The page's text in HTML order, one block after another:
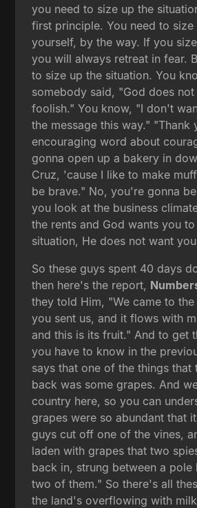
you need to size up the
first principle. You need to
yourself, by the way. If you
you will always retreat in fear.
to size up the situation. You
somebody said, "God does
foolish." You know, "I don't
the message this way." "Thank
encouraging word about
gonna open up a bakery in
Cruz, 'cause I like to make
be brave." No, you're gonna
you look at the business
the rents and God wants you
situation, He does not want
So these guys spent 40 days
then here's the report,
they told Him, "We came to
you sent us, and it flows with
and this is its fruit." And to get
you have to know in the
says that one of the things that
back was some grapes. And
country here, so you can
grapes were so abundant that
guys cut off one of the vines,
laden with grapes that two
back in, strung between a pole
two of them." So there's all
the land's overflowing with